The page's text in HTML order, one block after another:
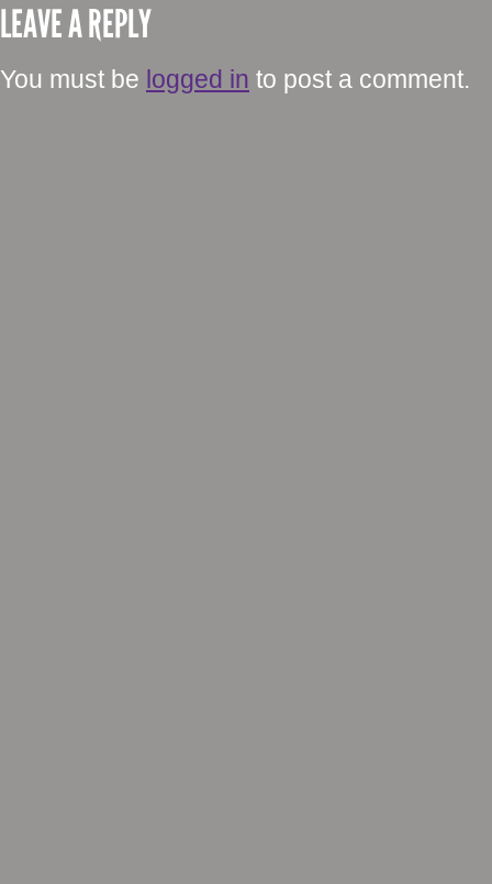
LEAVE A REPLY
You must be logged in to post a comment.